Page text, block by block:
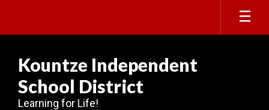
main
Kountze Independent
School District
Learning for Life!